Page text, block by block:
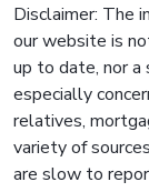
Disclaimer: The
our website is
up to date, nor a
especially
relatives,
variety of
are slow to